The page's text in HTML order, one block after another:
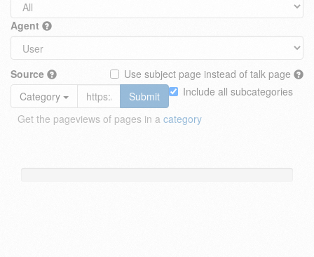
Agent
Source
Use subject page instead of talk page
Include all subcategories
Category
Submit
Get the pageviews of pages in a category